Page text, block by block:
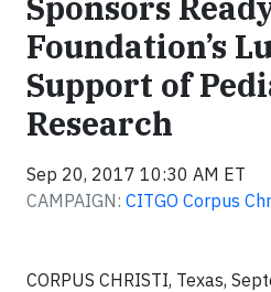
Sponsors
Foundation’s
Support of
Research
Sep 20, 2017 10:30 AM ET
CAMPAIGN: CITGO Corpus
CORPUS CHRISTI, Texas,